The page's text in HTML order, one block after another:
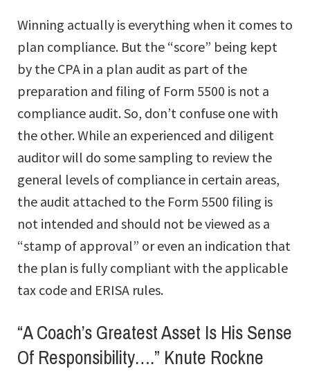
Winning actually is everything when it comes to
plan compliance. But the “score” being kept
by the CPA in a plan audit as part of the
preparation and filing of Form 5500 is not a
compliance audit. So, don’t confuse one with
the other. While an experienced and diligent
auditor will do some sampling to review the
general levels of compliance in certain areas,
the audit attached to the Form 5500 filing is
not intended and should not be viewed as a
“stamp of approval” or even an indication that
the plan is fully compliant with the applicable
tax code and ERISA rules.
“A Coach’s Greatest Asset Is His Sense
Of Responsibility….” Knute Rockne